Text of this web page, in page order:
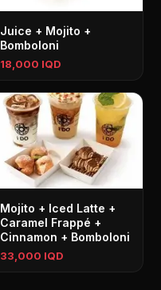
Juice + Mojito +
Bomboloni
18,000 IQD
Mojito + Iced Latte +
Caramel Frappé +
Cinnamon + Bomboloni
33,000 IQD